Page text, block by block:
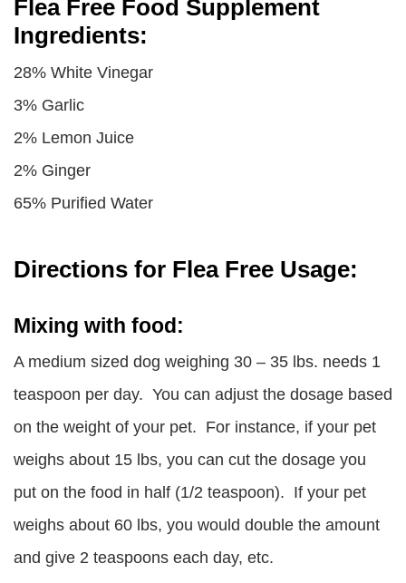
Flea Free Food Supplement
Ingredients:
28% White Vinegar
3% Garlic
2% Lemon Juice
2% Ginger
65% Purified Water
Directions for Flea Free Usage:
Mixing with food:
A medium sized dog weighing 30 – 35 lbs. needs 1
teaspoon per day. You can adjust the dosage based
on the weight of your pet. For instance, if your pet
weighs about 15 lbs, you can cut the dosage you
put on the food in half (1/2 teaspoon). If your pet
weighs about 60 lbs, you would double the amount
and give 2 teaspoons each day, etc.